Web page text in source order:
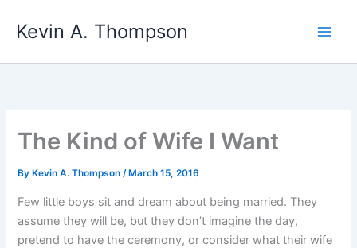
Kevin A. Thompson
The Kind of Wife I Want
By Kevin A. Thompson/ March 15, 2016
Few little boys sit and dream about being married. They
assume they will be, but they don’t imagine the day,
pretend to have the ceremony, or consider what their wife